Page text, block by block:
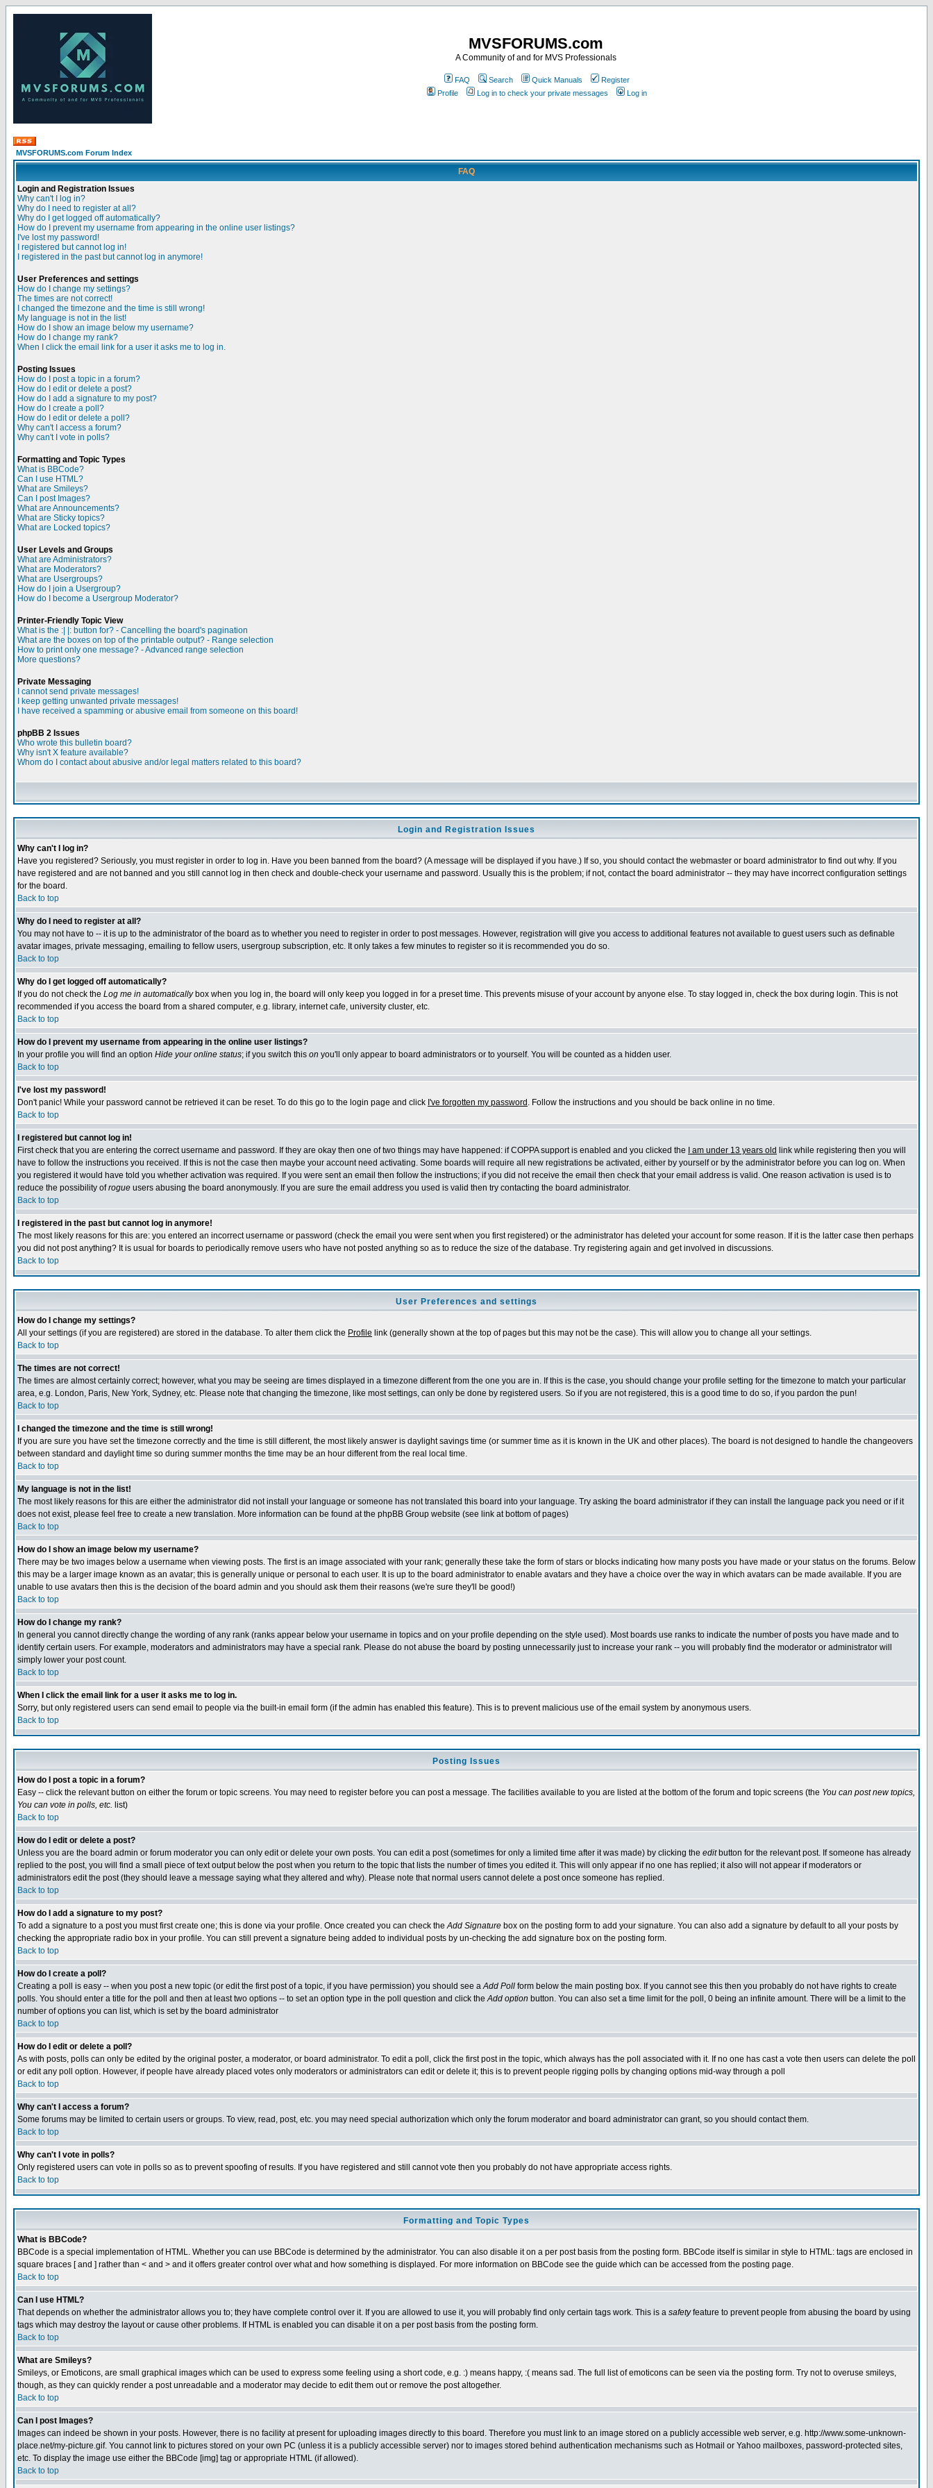
MVSFORUMS.com
A Community of and for MVS Professionals
FAQ Search Quick Manuals
Register
Profile
Log in to check your private messages Log in
MVSFORUMS.com Forum Index
FAQ
Login and Registration Issues
Why can't I log in?
Why do I need to register at all?
Why do I get logged off automatically?
How do I prevent my username from appearing in the online user listings?
I've lost my password!
I registered but cannot log in!
I registered in the past but cannot log in anymore!
User Preferences and settings
How do I change my settings?
The times are not correct!
I changed the timezone and the time is still wrong!
My language is not in the list!
How do I show an image below my username?
How do I change my rank?
When I click the email link for a user it asks me to log in.
Posting Issues
How do I post a topic in a forum?
How do I edit or delete a post?
How do I add a signature to my post?
How do I create a poll?
How do I edit or delete a poll?
Why can't I access a forum?
Why can't I vote in polls?
Formatting and Topic Types
What is BBCode?
Can I use HTML?
What are Smileys?
Can I post Images?
What are Announcements?
What are Sticky topics?
What are Locked topics?
User Levels and Groups
What are Administrators?
What are Moderators?
What are Usergroups?
How do I join a Usergroup?
How do I become a Usergroup Moderator?
Printer-Friendly Topic View
What is the :| |: button for? - Cancelling the board's pagination
What are the boxes on top of the printable output? - Range selection
How to print only one message? - Advanced range selection
More questions?
Private Messaging
I cannot send private messages!
I keep getting unwanted private messages!
I have received a spamming or abusive email from someone on this board!
phpBB 2 Issues
Who wrote this bulletin board?
Why isn't X feature available?
Whom do I contact about abusive and/or legal matters related to this board?
Login and Registration Issues
Why can't I log in?
Have you registered? Seriously, you must register in order to log in. Have you been banned from the board? (A message will be displayed if you have.) If so, you should contact the webmaster or board administrator to find out why. If you
have registered and are not banned and you still cannot log in then check and double-check your username and password. Usually this is the problem; if not, contact the board administrator -- they may have incorrect configuration settings
for the board.
Back to top
Why do I need to register at all?
You may not have to -- it is up to the administrator of the board as to whether you need to register in order to post messages. However, registration will give you access to additional features not available to guest users such as definable
avatar images, private messaging, emailing to fellow users, usergroup subscription, etc. It only takes a few minutes to register so it is recommended you do so.
Back to top
Why do I get logged off automatically?
If you do not check the Log me in automaticallybox when you log in, the board will only keep you logged in for a preset time. This prevents misuse of your account by anyone else. To stay logged in, check the box during login. This is not
recommended if you access the board from a shared computer, e.g. library, internet cafe, university cluster, etc.
Back to top
How do I prevent my username from appearing in the online user listings?
In your profile you will find an option Hide your online status; if you switch this on you'll only appear to board administrators or to yourself. You will be counted as a hidden user.
Back to top
I've lost my password!
Don't panic! While your password cannot be retrieved it can be reset. To do this go to the login page and click I've forgotten my password . Follow the instructions and you should be back online in no time.
Back to top
I registered but cannot log in!
First check that you are entering the correct username and password. If they are okay then one of two things may have happened: if COPPA support is enabled and you clicked the
I am under 13 years old link while registering then you will
have to follow the instructions you received. If this is not the case then maybe your account need activating. Some boards will require all new registrations be activated, either by yourself or by the administrator before you can log on. When
you registered it would have told you whether activation was required. If you were sent an email then follow the instructions; if you did not receive the email then check that your email address is valid. One reason activation is used is to
reduce the possibility ofrogue users abusing the board anonymously. If you are sure the email address you used is valid then try contacting the board administrator.
Back to top
I registered in the past but cannot log in anymore!
The most likely reasons for this are: you entered an incorrect username or password (check the email you were sent when you first registered) or the administrator has deleted your account for some reason. If it is the latter case then perhaps
you did not post anything? It is usual for boards to periodically remove users who have not posted anything so as to reduce the size of the database. Try registering again and get involved in discussions.
Back to top
User Preferences and settings
How do I change my settings?
All your settings (if you are registered) are stored in the database. To alter them click the Profile link (generally shown at the top of pages but this may not be the case). This will allow you to change all your settings.
Back to top
The times are not correct!
The times are almost certainly correct; however, what you may be seeing are times displayed in a timezone different from the one you are in. If this is the case, you should change your profile setting for the timezone to match your particular
area, e.g. London, Paris, New York, Sydney, etc. Please note that changing the timezone, like most settings, can only be done by registered users. So if you are not registered, this is a good time to do so, if you pardon the pun!
Back to top
I changed the timezone and the time is still wrong!
If you are sure you have set the timezone correctly and the time is still different, the most likely answer is daylight savings time (or summer time as it is known in the UK and other places). The board is not designed to handle the changeovers
between standard and daylight time so during summer months the time may be an hour different from the real local time.
Back to top
My language is not in the list!
The most likely reasons for this are either the administrator did not install your language or someone has not translated this board into your language. Try asking the board administrator if they can install the language pack you need or if it
does not exist, please feel free to create a new translation. More information can be found at the phpBB Group website (see link at bottom of pages)
Back to top
How do I show an image below my username?
There may be two images below a username when viewing posts. The first is an image associated with your rank; generally these take the form of stars or blocks indicating how many posts you have made or your status on the forums. Below
this may be a larger image known as an avatar; this is generally unique or personal to each user. It is up to the board administrator to enable avatars and they have a choice over the way in which avatars can be made available. If you are
unable to use avatars then this is the decision of the board admin and you should ask them their reasons (we're sure they'll be good!)
Back to top
How do I change my rank?
In general you cannot directly change the wording of any rank (ranks appear below your username in topics and on your profile depending on the style used). Most boards use ranks to indicate the number of posts you have made and to
identify certain users. For example, moderators and administrators may have a special rank. Please do not abuse the board by posting unnecessarily just to increase your rank -- you will probably find the moderator or administrator will
simply lower your post count.
Back to top
When I click the email link for a user it asks me to log in.
Sorry, but only registered users can send email to people via the built-in email form (if the admin has enabled this feature). This is to prevent malicious use of the email system by anonymous users.
Back to top
Posting Issues
How do I post a topic in a forum?
Easy -- click the relevant button on either the forum or topic screens. You may need to register before you can post a message. The facilities available to you are listed at the bottom of the forum and topic screens (the You can post new topics,
You can vote in polls, etc. list)
Back to top
How do I edit or delete a post?
Unless you are the board admin or forum moderator you can only edit or delete your own posts. You can edit a post (sometimes for only a limited time after it was made) by clicking the editbutton for the relevant post. If someone has already
replied to the post, you will find a small piece of text output below the post when you return to the topic that lists the number of times you edited it. This will only appear if no one has replied; it also will not appear if moderators or
administrators edit the post (they should leave a message saying what they altered and why). Please note that normal users cannot delete a post once someone has replied.
Back to top
How do I add a signature to my post?
To add a signature to a post you must first create one; this is done via your profile. Once created you can check theAdd Signature box on the posting form to add your signature. You can also add a signature by default to all your posts by
checking the appropriate radio box in your profile. You can still prevent a signature being added to individual posts by un-checking the add signature box on the posting form.
Back to top
How do I create a poll?
Creating a poll is easy -- when you post a new topic (or edit the first post of a topic, if you have permission) you should see aAdd Poll form below the main posting box. If you cannot see this then you probably do not have rights to create
polls. You should enter a title for the poll and then at least two options -- to set an option type in the poll question and click theAdd option button. You can also set a time limit for the poll, 0 being an infinite amount. There will be a limit to the
number of options you can list, which is set by the board administrator
Back to top
How do I edit or delete a poll?
As with posts, polls can only be edited by the original poster, a moderator, or board administrator. To edit a poll, click the first post in the topic, which always has the poll associated with it. If no one has cast a vote then users can delete the poll
or edit any poll option. However, if people have already placed votes only moderators or administrators can edit or delete it; this is to prevent people rigging polls by changing options mid-way through a poll
Back to top
Why can't I access a forum?
Some forums may be limited to certain users or groups. To view, read, post, etc. you may need special authorization which only the forum moderator and board administrator can grant, so you should contact them.
Back to top
Why can't I vote in polls?
Only registered users can vote in polls so as to prevent spoofing of results. If you have registered and still cannot vote then you probably do not have appropriate access rights.
Back to top
Formatting and Topic Types
What is BBCode?
BBCode is a special implementation of HTML. Whether you can use BBCode is determined by the administrator. You can also disable it on a per post basis from the posting form. BBCode itself is similar in style to HTML: tags are enclosed in
square braces [ and ] rather than < and > and it offers greater control over what and how something is displayed. For more information on BBCode see the guide which can be accessed from the posting page.
Back to top
Can I use HTML?
That depends on whether the administrator allows you to; they have complete control over it. If you are allowed to use it, you will probably find only certain tags work. This is a safetyfeature to prevent people from abusing the board by using
tags which may destroy the layout or cause other problems. If HTML is enabled you can disable it on a per post basis from the posting form.
Back to top
What are Smileys?
Smileys, or Emoticons, are small graphical images which can be used to express some feeling using a short code, e.g. :) means happy, :( means sad. The full list of emoticons can be seen via the posting form. Try not to overuse smileys,
though, as they can quickly render a post unreadable and a moderator may decide to edit them out or remove the post altogether.
Back to top
Can I post Images?
Images can indeed be shown in your posts. However, there is no facility at present for uploading images directly to this board. Therefore you must link to an image stored on a publicly accessible web server, e.g. http://www.some-unknown-
place.net/my-picture.gif. You cannot link to pictures stored on your own PC (unless it is a publicly accessible server) nor to images stored behind authentication mechanisms such as Hotmail or Yahoo mailboxes, password-protected sites,
etc. To display the image use either the BBCode [img] tag or appropriate HTML (if allowed).
Back to top